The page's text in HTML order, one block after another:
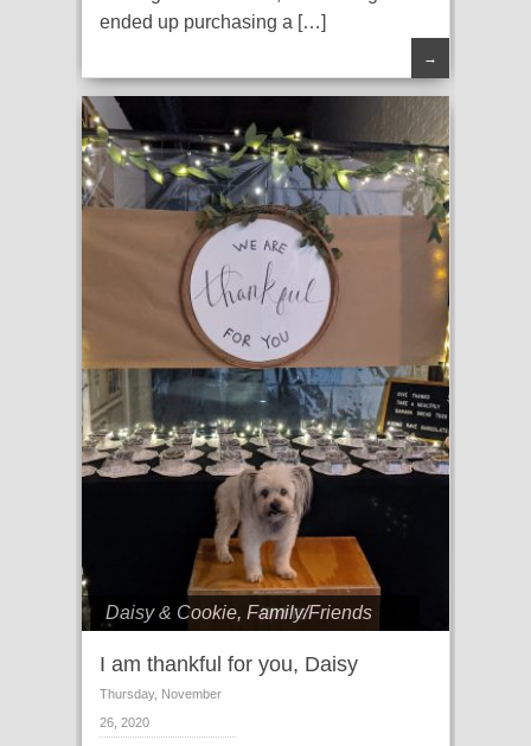
ended up purchasing a […]
→
Daisy & Cookie, Family/Friends
I am thankful for you, Daisy
Thursday, November
26, 2020